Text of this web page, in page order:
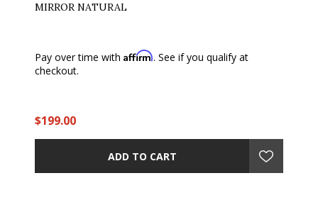
MIRROR NATURAL
Pay over time with Affirm. See if you qualify at
checkout.
$199.00
ADD TO CART